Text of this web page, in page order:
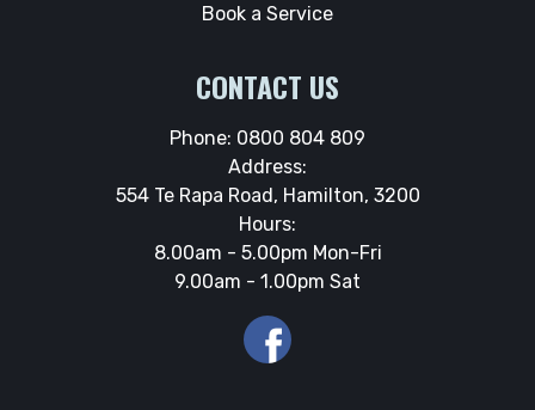
Book a Service
CONTACT US
Phone: 0800 804 809
Address:
554 Te Rapa Road, Hamilton, 3200
Hours:
8.00am - 5.00pm Mon-Fri
9.00am - 1.00pm Sat